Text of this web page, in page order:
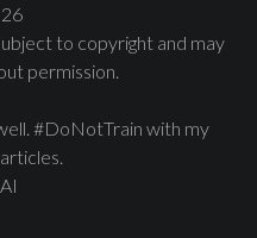
to copyright and may
permission.
#DoNotTrain with my